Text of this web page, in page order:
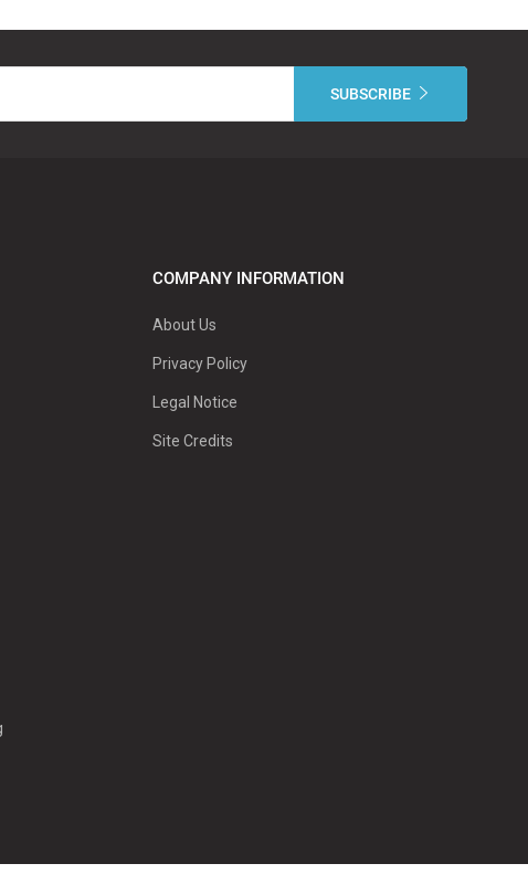
COMPANY INFORMATION
About Us
Privacy Policy
Legal Notice
Site Credits